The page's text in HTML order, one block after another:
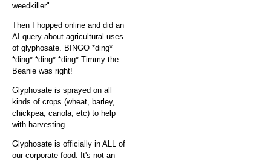
weedkiller".
Then I hopped online and did an
AI query about agricultural uses
of glyphosate. BINGO *ding*
*ding* *ding* *ding* Timmy the
Beanie was right!
Glyphosate is sprayed on all
kinds of crops (wheat, barley,
chickpea, canola, etc) to help
with harvesting.
Glyphosate is officially in ALL of
our corporate food. It's not an